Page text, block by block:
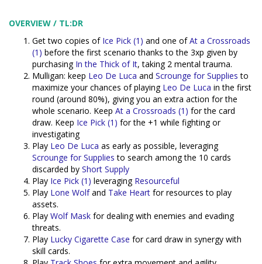
OVERVIEW / TL:DR
Get two copies of Ice Pick (1) and one ofAt a Crossroads
(1) before the first scenario thanks to the 3xp given by
purchasing In the Thick of It, taking 2 mental trauma.
Mulligan: keep Leo De Luca and Scrounge for Supplies to
maximize your chances of playing Leo De Luca in the first
round (around 80%), giving you an extra action for the
whole scenario. Keep At a Crossroads (1) for the card
draw. Keep Ice Pick (1) for the +1 while fighting or
investigating
Play Leo De Luca as early as possible, leveraging
Scrounge for Supplies to search among the 10 cards
discarded by Short Supply
Play Ice Pick (1) leveraging Resourceful
Play Lone Wolfand Take Heart for resources to play
assets.
Play Wolf Mask for dealing with enemies and evading
threats.
Play Lucky Cigarette Case for card draw in synergy with
skill cards.